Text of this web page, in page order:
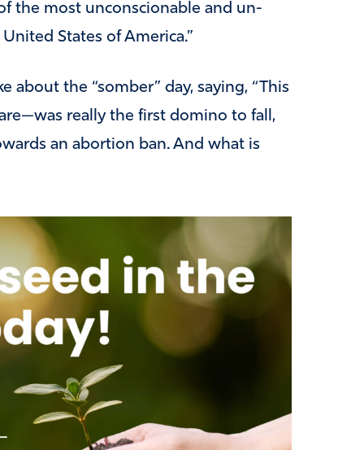
the most unconscionable and un-
States of America.”
about the “somber” day, saying, “This
really the first domino to fall,
an abortion ban. And what is